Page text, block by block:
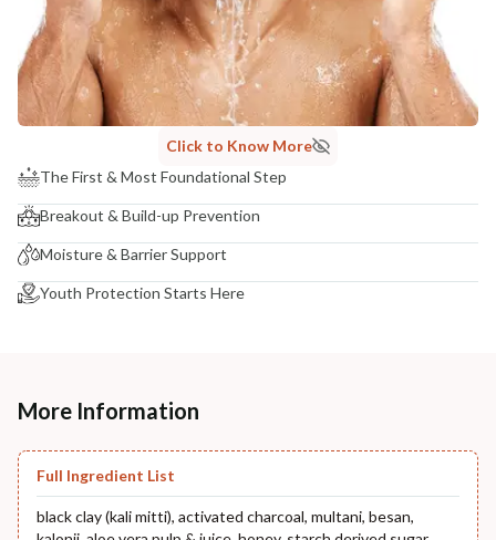
Click to Know More
The First & Most Foundational Step
Breakout & Build-up Prevention
Moisture & Barrier Support
Youth Protection Starts Here
More Information
Full Ingredient List
black clay (kali mitti), activated charcoal, multani, besan,